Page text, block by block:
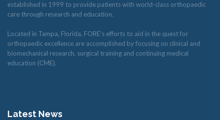
established in 1999 to provide patients with world-class orthopaedic
care through research and education.
Located in Tampa, Florida, FORE’s efforts to aid in the quest for
orthopaedic excellence are accomplished by focusing on clinical and
biomechanical research, surgical training and continuing medical
education (CME).
Latest News